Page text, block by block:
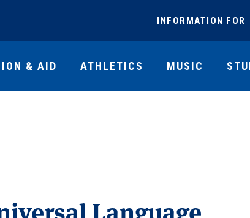
INFORMATION FOR
& AID ATHLETICS MUSIC
Language